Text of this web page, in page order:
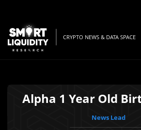
CRYPTO NEWS & DATA SPACE
Alpha 1 Year Old
News Lead